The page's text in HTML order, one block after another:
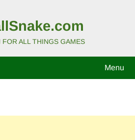
FOR ALL THINGS GAMES
Menu